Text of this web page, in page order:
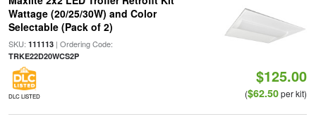
Wattage (20/25/30W) and Color
Selectable (Pack of 2)
SKU: 111113| Ordering Code:
TRKE22D20WCS2P
DLC LISTED
$125.00
($62.50per kit)